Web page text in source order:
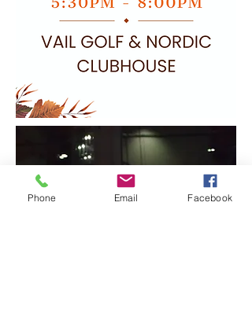
Phone Email Facebook